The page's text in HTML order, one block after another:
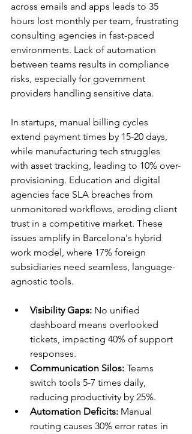
across emails and apps leads to 35
hours lost monthly per team, frustrating
consulting agencies in fast-paced
environments. Lack of automation
between teams results in compliance
risks, especially for government
providers handling sensitive data.​
In startups, manual billing cycles
extend payment times by 15-20 days,
while manufacturing tech struggles
with asset tracking, leading to 10% over-
provisioning. Education and digital
agencies face SLA breaches from
unmonitored workflows, eroding client
trust in a competitive market. These
issues amplify in Barcelona's hybrid
work model, where 17% foreign
subsidiaries need seamless, language-
agnostic tools.​​
Visibility Gaps: No unified
dashboard means overlooked
tickets, impacting 40% of support
responses.​
Communication Silos: Teams
switch tools 5-7 times daily,
reducing productivity by 25%.​
Automation Deficits: Manual
routing causes 30% error rates in